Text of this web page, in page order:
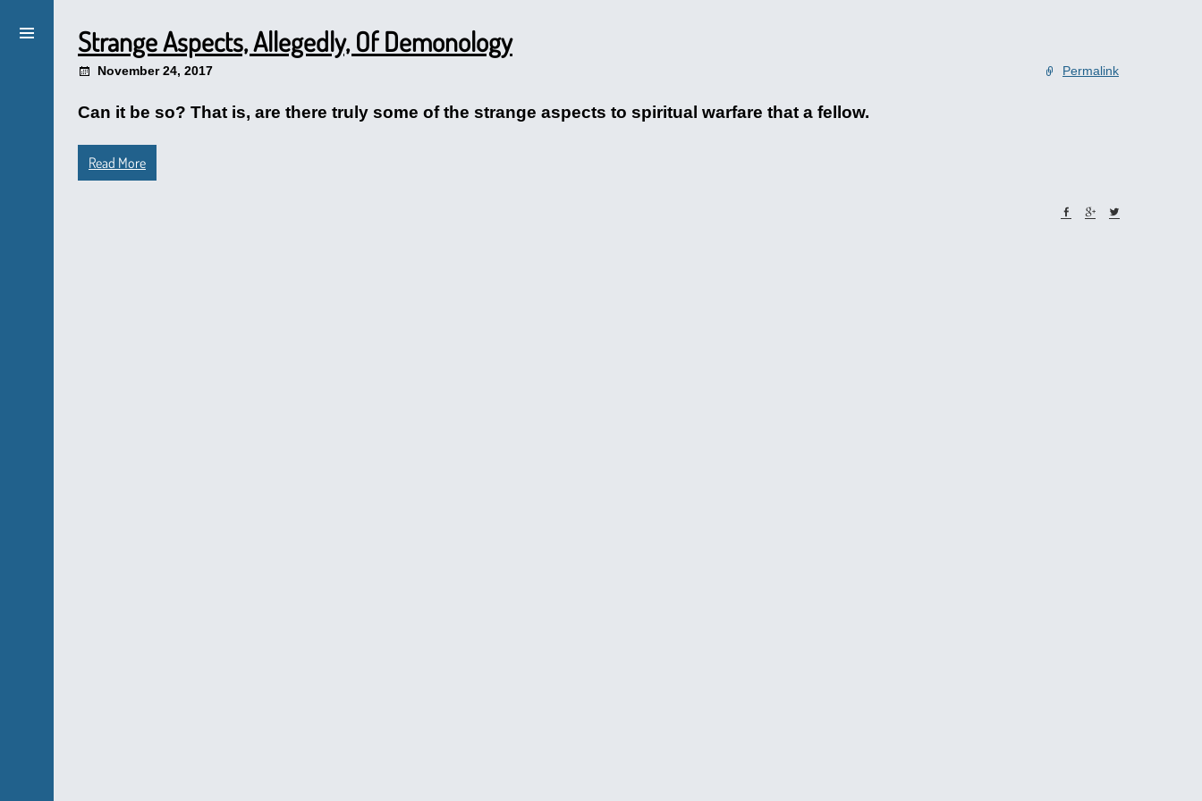
Strange Aspects, Allegedly, Of Demonology
November 24, 2017 Permalink
Can it be so? That is, are there truly some of the strange aspects to spiritual warfare that a fellow.
Read More